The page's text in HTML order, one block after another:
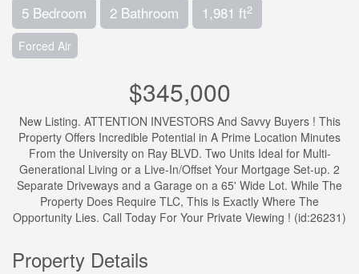
5 Bedroom 2 Bathroom 1,981 ft2
Forced Air
$345,000
New Listing. ATTENTION INVESTORS And Savvy Buyers ! This
Property Offers Incredible Potential in A Prime Location Minutes
From the University on Ray BLVD. Two Units Ideal for Multi-
Generational Living or a Live-In/Offset Your Mortgage Set-up. 2
Separate Driveways and a Garage on a 65' Wide Lot. While The
Property Does Require TLC, This is Exactly Where The
Opportunity Lies. Call Today For Your Private Viewing ! (id:26231)
Property Details